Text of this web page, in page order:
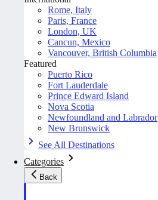
Rome, Italy
Paris, France
London, UK
Cancun, Mexico
Vancouver, British Columbia
Featured
Puerto Rico
Fort Lauderdale
Prince Edward Island
Nova Scotia
Newfoundland and Labrador
New Brunswick
See All Destinations
Categories
Back